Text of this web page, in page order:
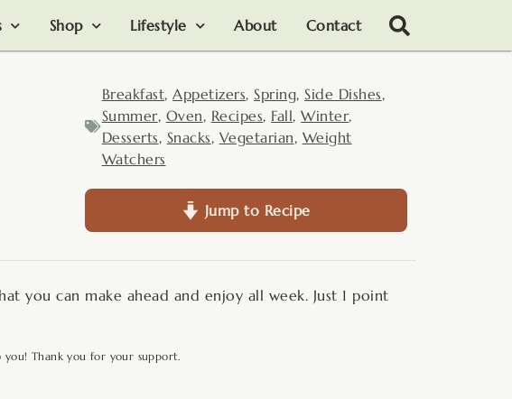
Shop Lifestyle About Contact
Breakfast,Appetizers, Spring, Side Dishes,
Summer, Oven, Recipes, Fall,Winter,
Desserts, Snacks, Vegetarian, Weight
Watchers
Jump to Recipe
you can make ahead and enjoy all week. Just 1 point
Thank you for your support.